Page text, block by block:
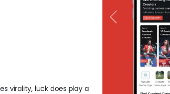
virality, luck does play a
Previous